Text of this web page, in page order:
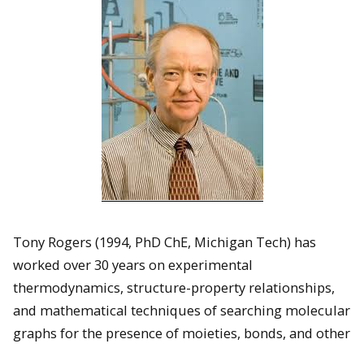
Tony Rogers (1994, PhD ChE, Michigan Tech) has
worked over 30 years on experimental
thermodynamics, structure-property relationships,
and mathematical techniques of searching molecular
graphs for the presence of moieties, bonds, and other